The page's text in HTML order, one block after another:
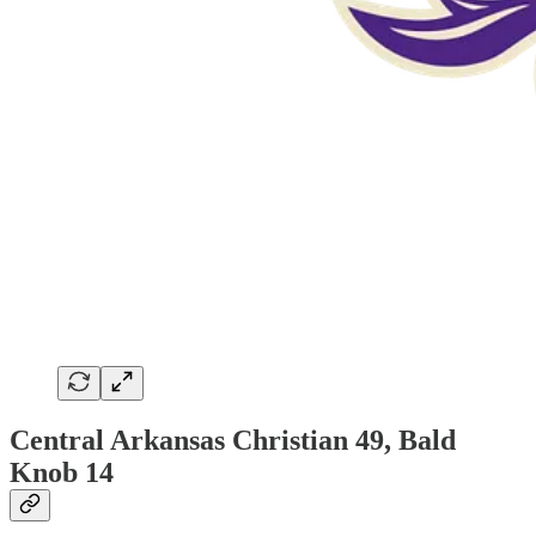
Central Arkansas Christian 49, Bald
Knob 14